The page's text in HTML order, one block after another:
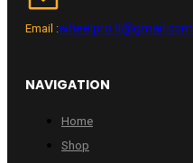
Email :wheelpro.lt@gmail.com
NAVIGATION
Home
Shop